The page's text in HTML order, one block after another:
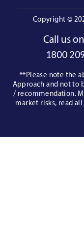
Copyright ©
Call us
1800
**Please note the
Approach and not to
/ recommendation.
market risks, read